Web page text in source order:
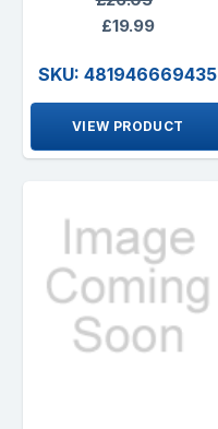
£19.99
SKU: 481946669435
VIEW PRODUCT